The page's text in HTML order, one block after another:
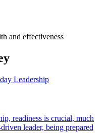
and effectiveness
Leadership
readiness is crucial, much
leader, being prepared